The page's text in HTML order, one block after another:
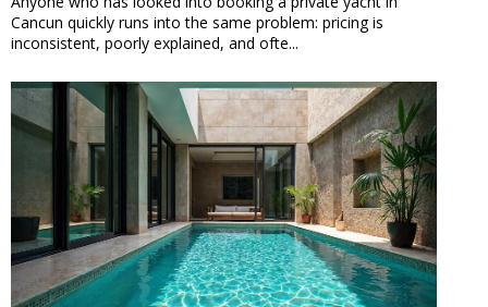
Cancun quickly runs into the same problem: pricing is
inconsistent, poorly explained, and ofte...